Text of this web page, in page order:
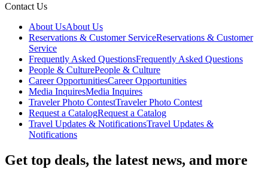
Contact Us
About UsAbout Us
Reservations & Customer ServiceReservations & Customer
Service
Frequently Asked QuestionsFrequently Asked Questions
People & CulturePeople & Culture
Career OpportunitiesCareer Opportunities
Media InquiresMedia Inquires
Traveler Photo ContestTraveler Photo Contest
Request a CatalogRequest a Catalog
Travel Updates & NotificationsTravel Updates &
Notifications
Get top deals, the latest news, and more